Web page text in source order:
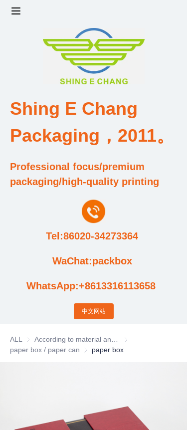
Shing E Chang
Packaging，2011。
WhatsApp:+8613316113658
Professional focus/premium
packaging/high-quality printing
WaChat:packbox
Tel:86020-34273364
中文网站
ALL
According to
paper box / paper can paper box / paper can
paper box
Design and Development Team
Qualification and Honor Certificate
Price and Value